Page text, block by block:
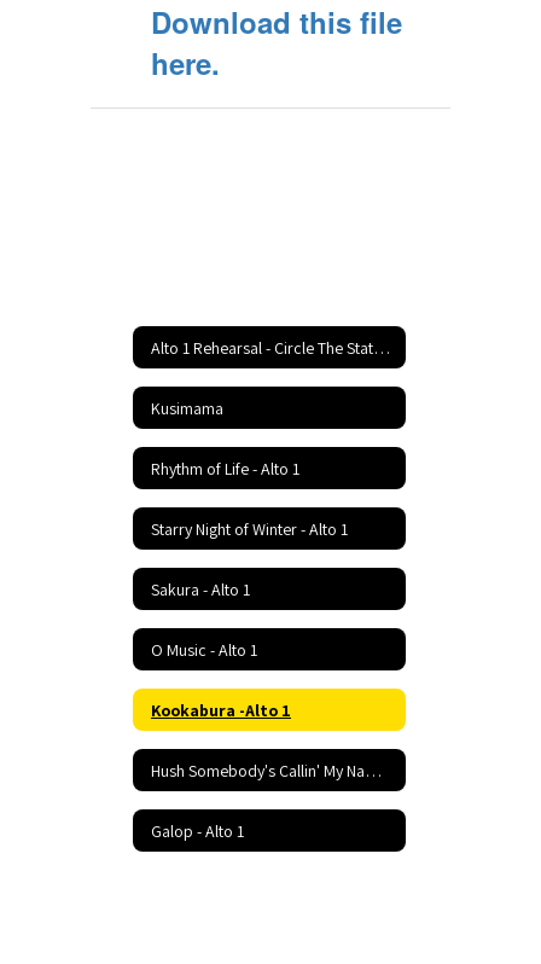
Download this file
here.
Alto 1 Rehearsal - Circle The State With Song Home
Kusimama
Rhythm of Life - Alto 1
Starry Night of Winter - Alto 1
Sakura - Alto 1
O Music - Alto 1
Kookabura -Alto 1
Hush Somebody's Callin' My Name - Alto 1
Galop - Alto 1